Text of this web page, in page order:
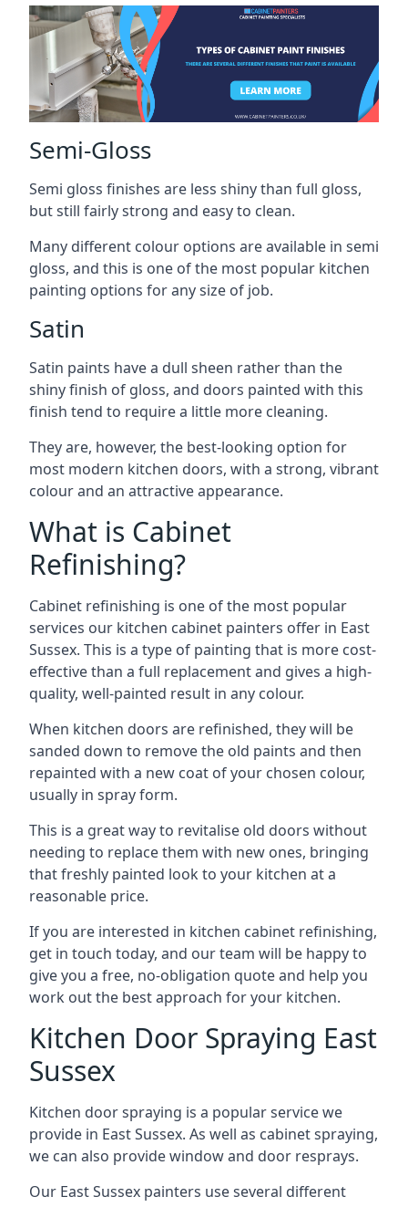
Semi-Gloss
Semi gloss finishes are less shiny than full gloss,
but still fairly strong and easy to clean.
Many different colour options are available in semi
gloss, and this is one of the most popular kitchen
painting options for any size of job.
Satin
Satin paints have a dull sheen rather than the
shiny finish of gloss, and doors painted with this
finish tend to require a little more cleaning.
They are, however, the best-looking option for
most modern kitchen doors, with a strong, vibrant
colour and an attractive appearance.
What is Cabinet
Refinishing?
Cabinet refinishing is one of the most popular
services our kitchen cabinet painters offer in East
Sussex. This is a type of painting that is more cost-
effective than a full replacement and gives a high-
quality, well-painted result in any colour.
When kitchen doors are refinished, they will be
sanded down to remove the old paints and then
repainted with a new coat of your chosen colour,
usually in spray form.
This is a great way to revitalise old doors without
needing to replace them with new ones, bringing
that freshly painted look to your kitchen at a
reasonable price.
If you are interested in kitchen cabinet refinishing,
get in touch today, and our team will be happy to
give you a free, no-obligation quote and help you
work out the best approach for your kitchen.
Kitchen Door Spraying East
Sussex
Kitchen door spraying is a popular service we
provide in East Sussex. As well as cabinet spraying,
we can also provide window and door resprays.
Our East Sussex painters use several different